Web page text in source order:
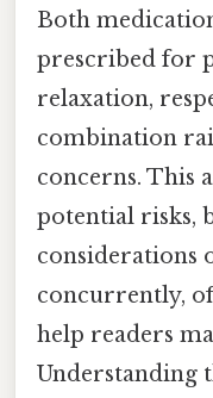
Both
prescribed for
relaxation,
combination
concerns. This
potential risks,
considerations
concurrently,
help readers
Understanding